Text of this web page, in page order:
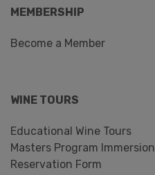
MEMBERSHIP
Become a Member
WINE TOURS
Educational Wine Tours
Masters Program Immersion
Reservation Form